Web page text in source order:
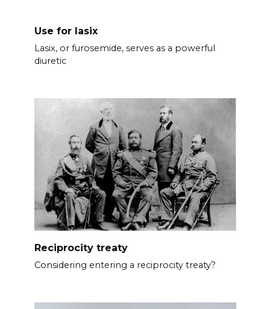
Use for lasix
Lasix, or furosemide, serves as a powerful
diuretic
Reciprocity treaty
Considering entering a reciprocity treaty?